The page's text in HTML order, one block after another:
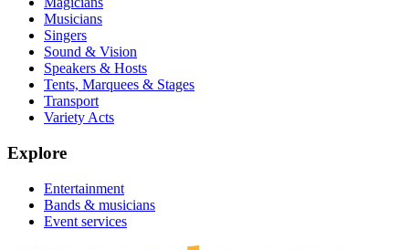
Musicians
Singers
Sound & Vision
Speakers & Hosts
Tents, Marquees & Stages
Transport
Variety Acts
Explore
Entertainment
Bands & musicians
Event services